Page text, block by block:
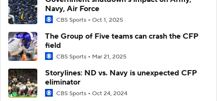
Navy, Air Force
CBS Sports Oct 1, 2025
The Group of Five teams can crash the CFP
field
CBS Sports Mar 21, 2025
Storylines: ND vs. Navy is unexpected CFP
eliminator
CBS Sports Oct 24, 2024